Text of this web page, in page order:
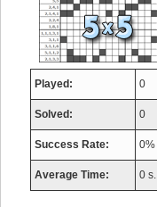
Played: 0
Solved: 0
Success Rate: 0%
Average Time: 0 s.